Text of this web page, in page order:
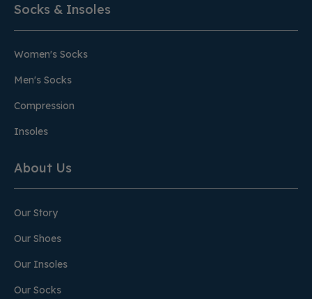
Socks & Insoles
Women's Socks
Men's Socks
Compression
Insoles
About Us
Our Story
Our Shoes
Our Insoles
Our Socks